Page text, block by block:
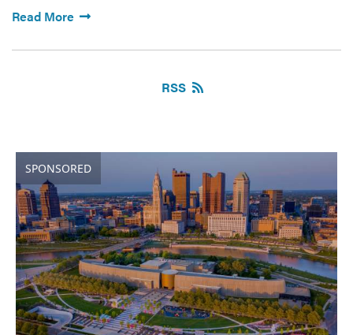
Read More
RSS
SPONSORED